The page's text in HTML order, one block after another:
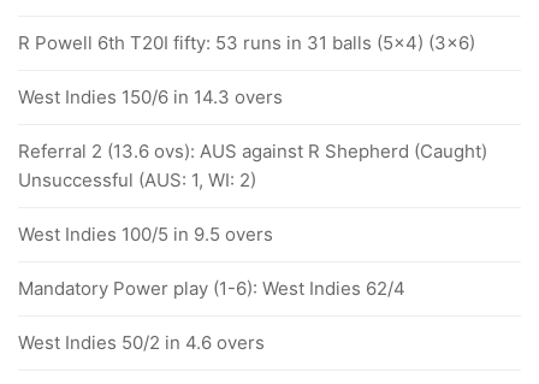
R Powell 6th T20I fifty: 53 runs in 31 balls (5x4) (3x6)
West Indies 150/6 in 14.3 overs
Referral 2 (13.6 ovs): AUS against R Shepherd (Caught)
Unsuccessful (AUS: 1, WI: 2)
West Indies 100/5 in 9.5 overs
Mandatory Power play (1-6): West Indies 62/4
West Indies 50/2 in 4.6 overs